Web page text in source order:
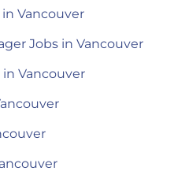
Vancouver
Jobs in Vancouver
Vancouver